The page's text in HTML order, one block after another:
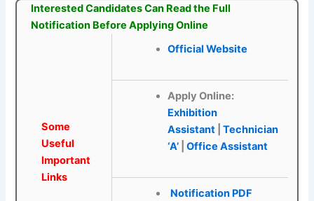
Interested Candidates Can Read the Full
Notification Before Applying Online
Some
Useful
Important
Links
Official Website
Apply Online:
Exhibition
Assistant| Technician
‘A’| Office Assistant
Notification PDF